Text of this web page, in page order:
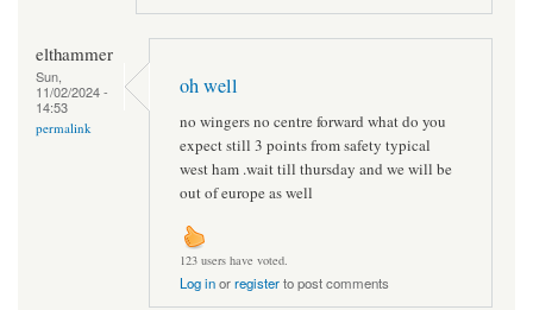
elthammer
Sun,
11/02/2024 -
14:53
permalink
oh well
no wingers no centre forward what do you
expect still 3 points from safety typical
west ham .wait till thursday and we will be
out of europe as well
123 users have voted.
Log inorregisterto post comments